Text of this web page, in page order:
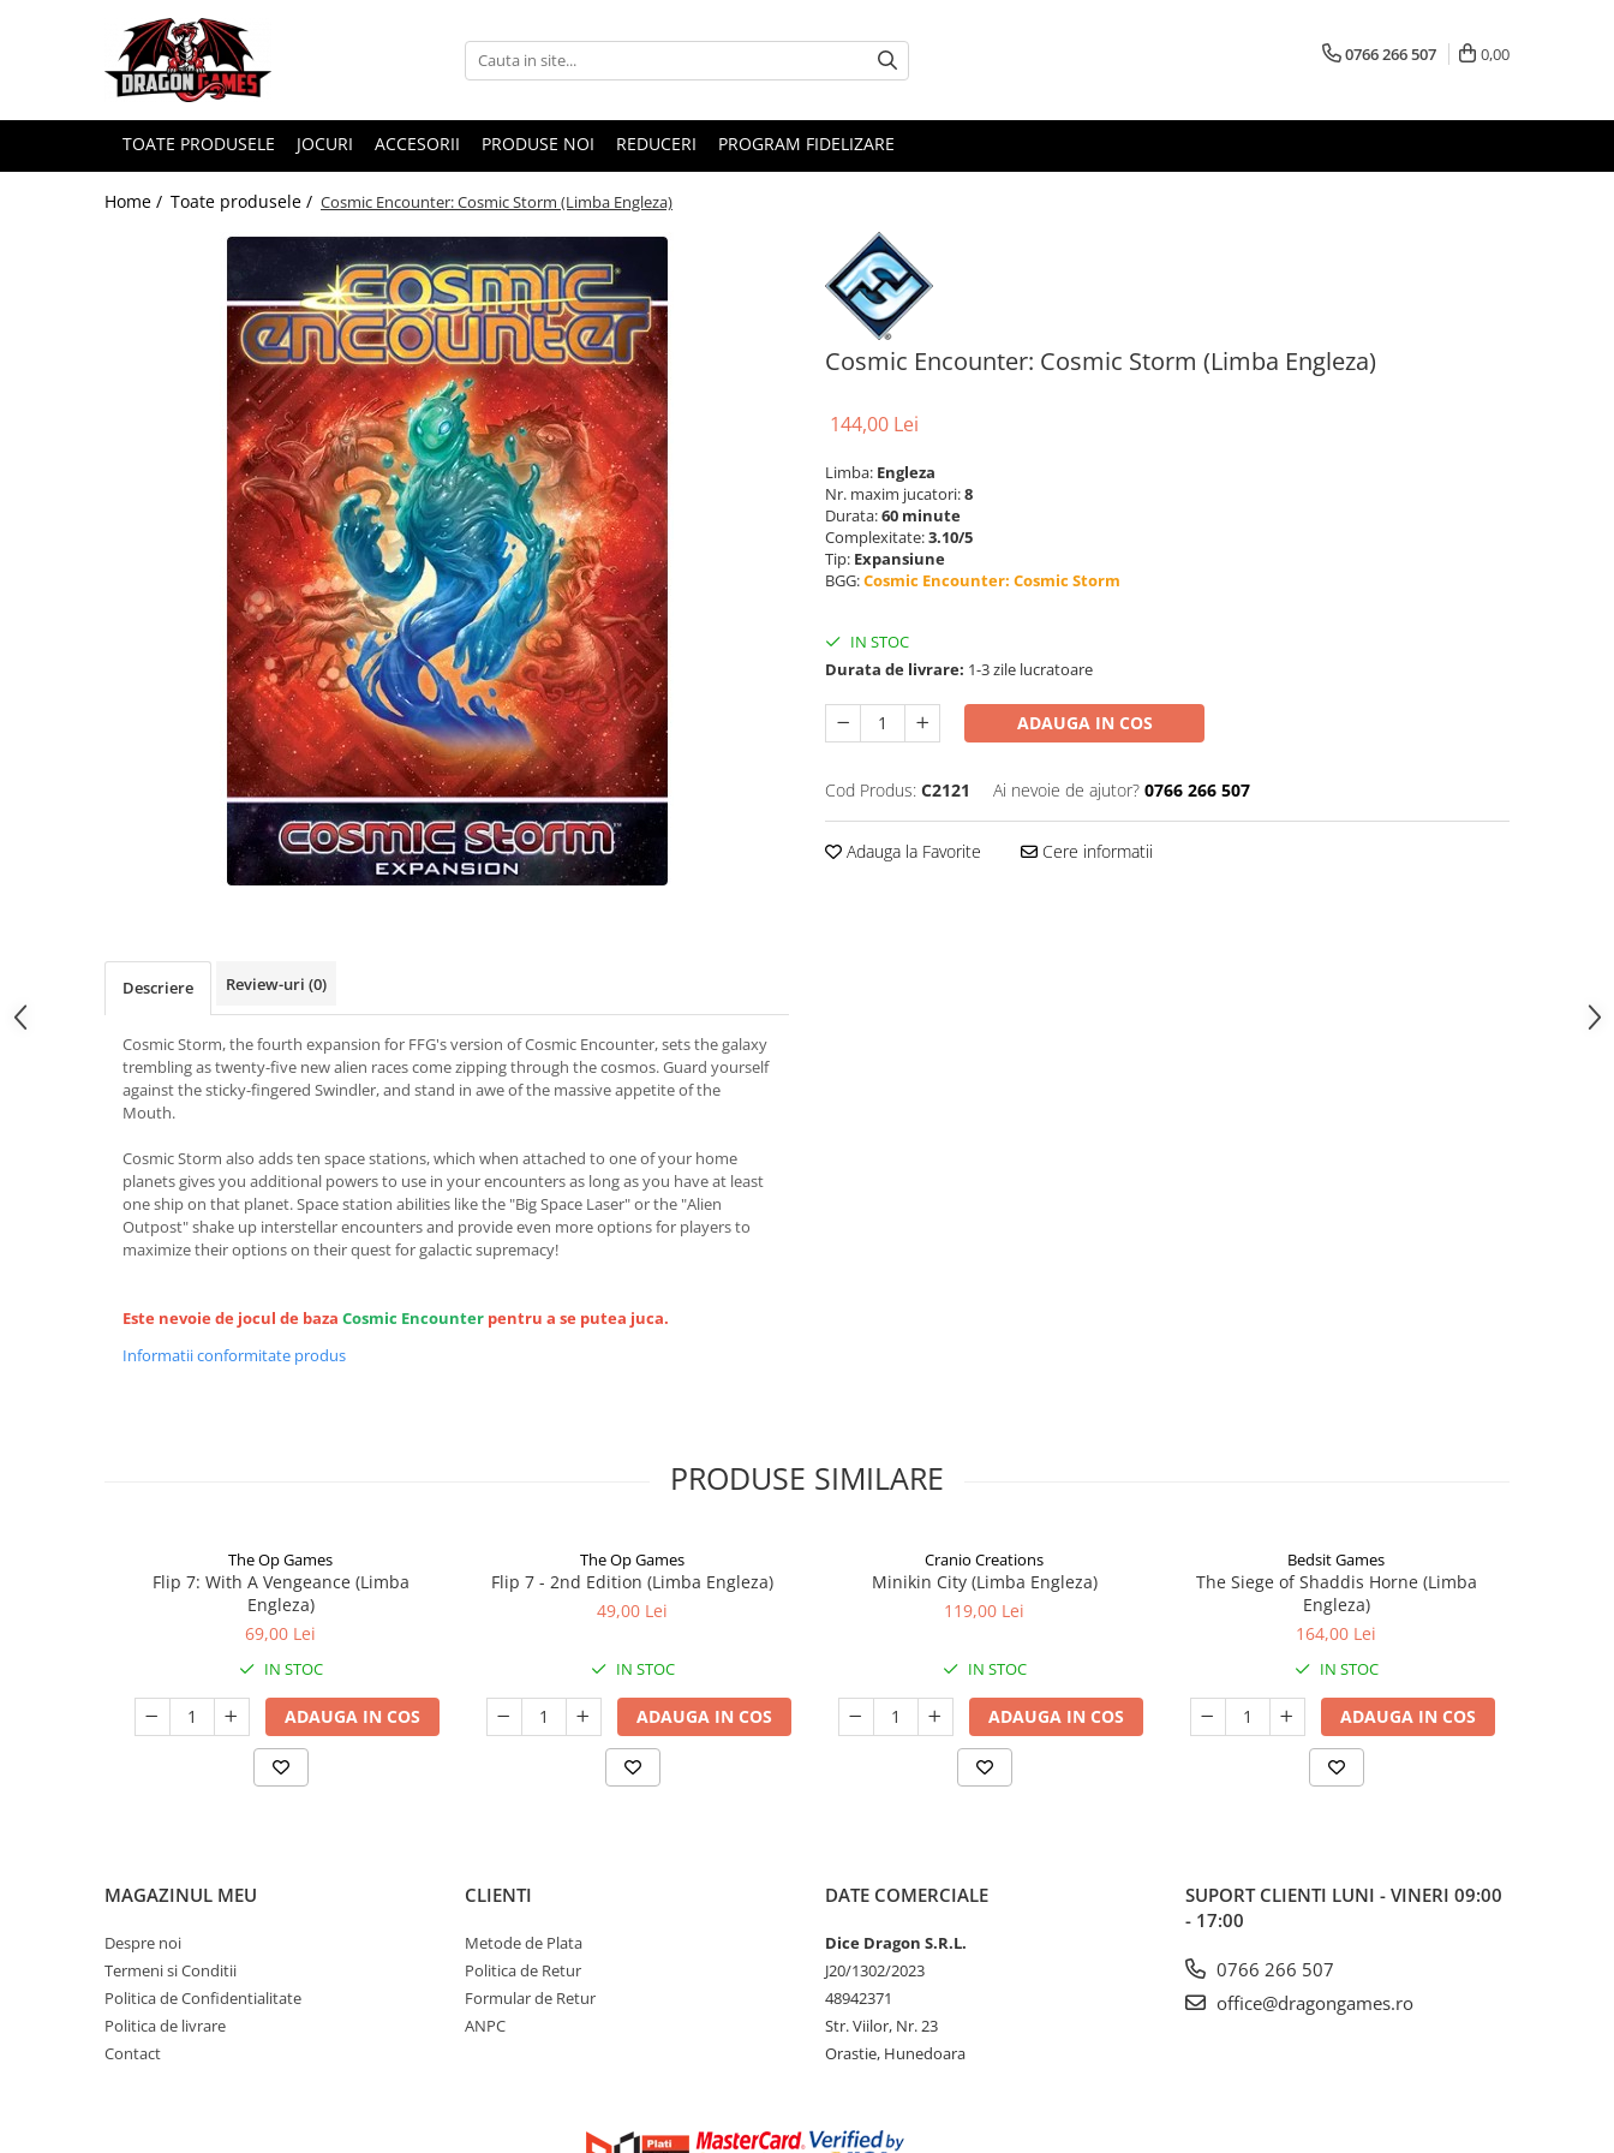
0766 266 507 0,00
TOATE PRODUSELE JOCURI ACCESORII PRODUSE NOI REDUCERI PROGRAM FIDELIZARE
Home / Toate produsele / Cosmic Encounter: Cosmic Storm (Limba Engleza)
Cosmic Encounter: Cosmic Storm (Limba Engleza)
144,00 Lei
Limba: Engleza
Nr. maxim jucatori:8
Durata:60 minute
Complexitate:3.10/5
Tip: Expansiune
BGG:Cosmic Encounter: Cosmic Storm
IN STOC
Durata de livrare: 1-3 zile lucratoare
ADAUGA IN COS
Cod Produs: C2121 Ai nevoie de ajutor? 0766 266 507
Adauga la Favorite Cere informatii
Descriere Review-uri (0)
Cosmic Storm, the fourth expansion for FFG's version of Cosmic Encounter, sets the galaxy
trembling as twenty-five new alien races come zipping through the cosmos. Guard yourself
against the sticky-fingered Swindler, and stand in awe of the massive appetite of the
Mouth.
Cosmic Storm also adds ten space stations, which when attached to one of your home
planets gives you additional powers to use in your encounters as long as you have at least
one ship on that planet. Space station abilities like the "Big Space Laser" or the "Alien
Outpost" shake up interstellar encounters and provide even more options for players to
maximize their options on their quest for galactic supremacy!
Este nevoie de jocul de baza Cosmic Encounter pentru a se putea juca.
Informatii conformitate produs
PRODUSE SIMILARE
The Op Games
Flip 7: With A Vengeance (Limba
Engleza)
69,00 Lei
IN STOC
ADAUGA IN COS
The Op Games
Flip 7 - 2nd Edition (Limba Engleza)
49,00 Lei
IN STOC
ADAUGA IN COS
Cranio Creations
Minikin City (Limba Engleza)
119,00 Lei
IN STOC
ADAUGA IN COS
Bedsit Games
The Siege of Shaddis Horne (Limba
Engleza)
164,00 Lei
IN STOC
ADAUGA IN COS
MAGAZINUL MEU
Despre noi
Termeni si Conditii
Politica de Confidentialitate
Politica de livrare
Contact
CLIENTI
Metode de Plata
Politica de Retur
Formular de Retur
ANPC
DATE COMERCIALE
Dice Dragon S.R.L.
J20/1302/2023
48942371
Str. Viilor, Nr. 23
Orastie, Hunedoara
SUPORT CLIENTI LUNI - VINERI 09:00
- 17:00
0766 266 507
office@dragongames.ro